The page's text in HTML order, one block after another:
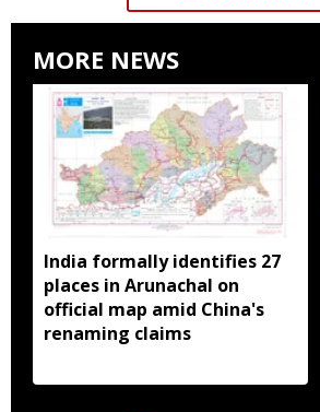
MORE NEWS
India formally identifies 27
places in Arunachal on
official map amid China's
renaming claims